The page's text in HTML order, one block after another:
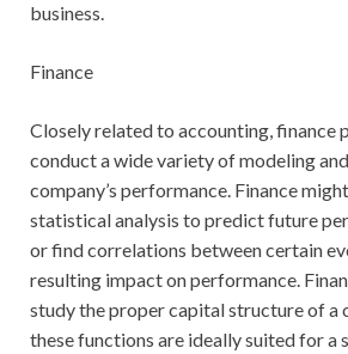
business.
Finance
Closely related to accounting, finance
conduct a wide variety of modeling
company’s performance. Finance
statistical analysis to predict future
or find correlations between certain
resulting impact on performance.
study the proper capital structure of a
these functions are ideally suited for a